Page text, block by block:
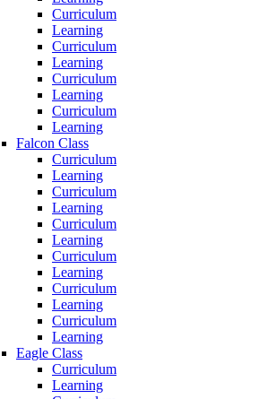
Curriculum
Learning
Curriculum
Learning
Curriculum
Learning
Curriculum
Learning
Falcon Class
Curriculum
Learning
Curriculum
Learning
Curriculum
Learning
Curriculum
Learning
Curriculum
Learning
Curriculum
Learning
Eagle Class
Curriculum
Learning